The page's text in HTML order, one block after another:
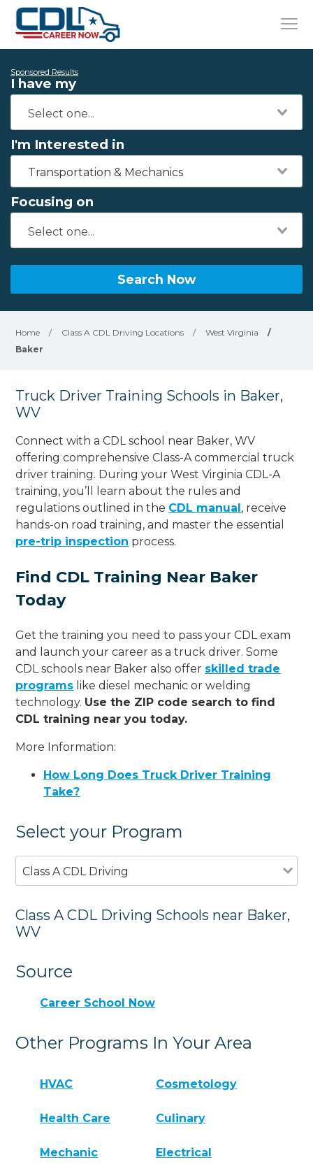
Sponsored Results
I have my
I'm Interested in
Transportation & Mechanics
Focusing on
Search Now
Home / Class A CDL Driving Locations / West Virginia
/
Baker
Truck Driver Training Schools in Baker,
WV
Connect with a CDL school near Baker, WV
offering comprehensive Class-A commercial truck
driver training. During your West Virginia CDL-A
training, you’ll learn about the rules and
regulations outlined in the CDL manual, receive
hands-on road training, and master the essential
pre-trip inspection process.
Find CDL Training Near Baker
Today
Get the training you need to pass your CDL exam
and launch your career as a truck driver. Some
CDL schools near Baker also offer skilled trade
programs like diesel mechanic or welding
technology. Use the ZIP code search to find
CDL training near you today.
More Information:
How Long Does Truck Driver Training
Take?
Select your Program
Class A CDL Driving
Class A CDL Driving Schools near Baker,
WV
Source
Career School Now
Other Programs In Your Area
HVAC Cosmetology
Health Care Culinary
Mechanic Electrical